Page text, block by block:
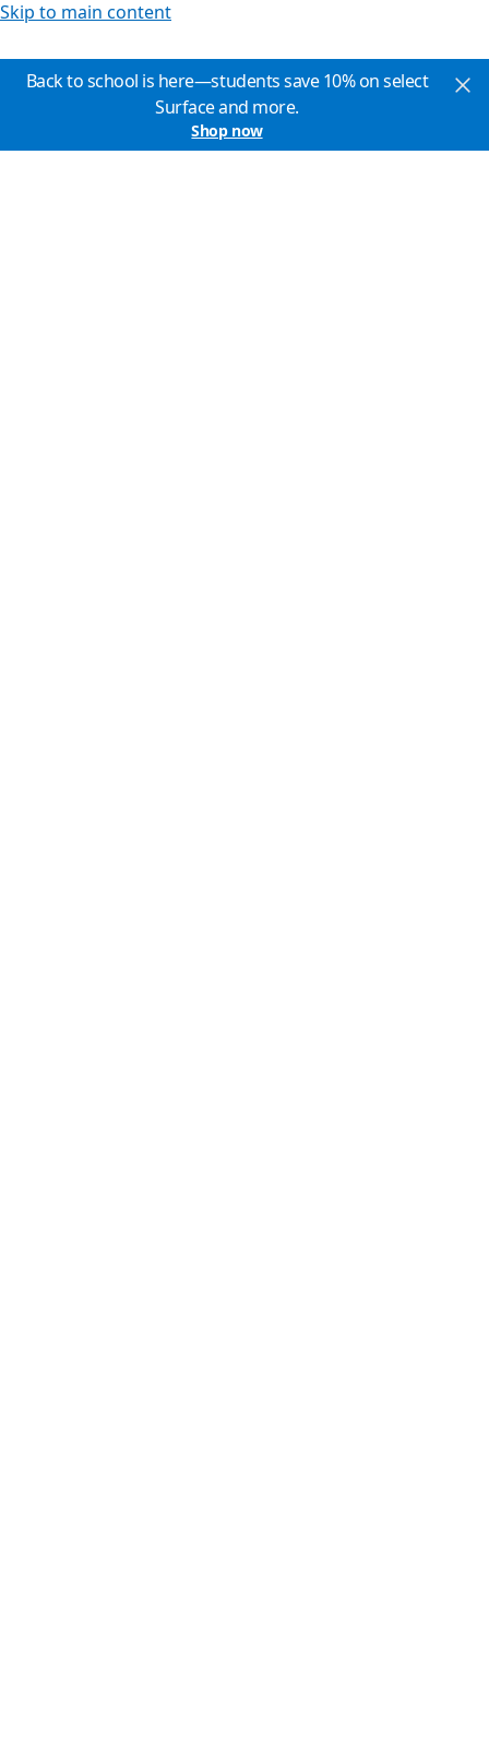
Skip to main content
Back to school is here—students save 10% on select
Surface and more.
Shop now